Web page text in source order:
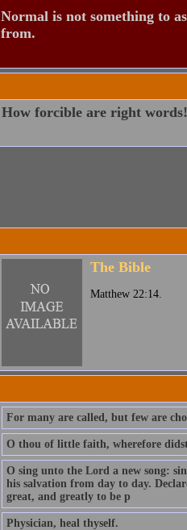
Normal is not something to
from.
How forcible are right words!
The Bible
Matthew 22:14.
For many are called, but few are
O thou of little faith, wherefore
O sing unto the Lord a new song:
his salvation from day to day.
great, and greatly to be p
Physician, heal thyself.